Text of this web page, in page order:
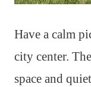
Have a calm
city center.
space and